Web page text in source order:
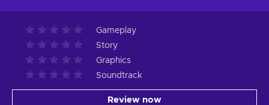
Gameplay
Story
Graphics
Soundtrack
Review now